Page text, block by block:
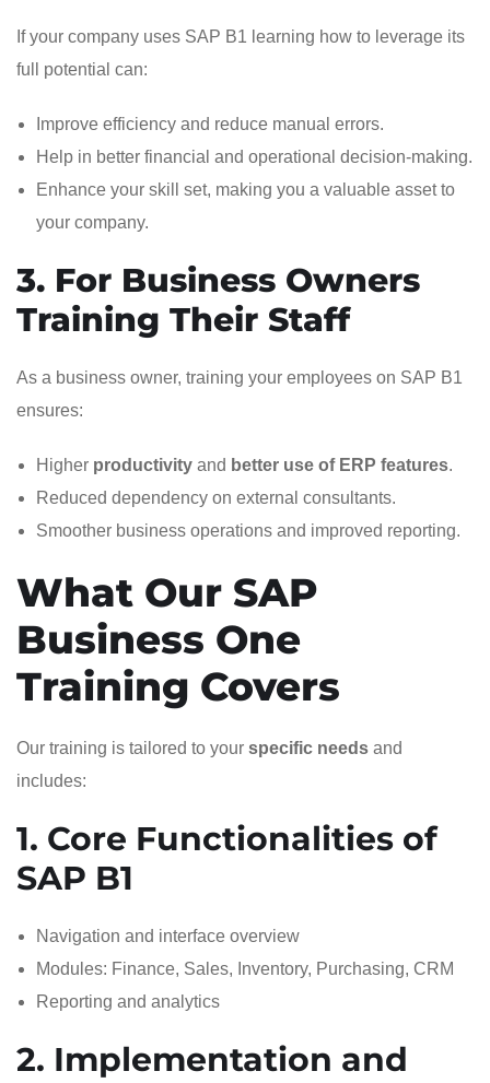
If your company uses SAP B1 learning how to leverage its
full potential can:
Improve efficiency and reduce manual errors.
Help in better financial and operational decision-making.
Enhance your skill set, making you a valuable asset to
your company.
3. For Business Owners
Training Their Staff
As a business owner, training your employees on SAP B1
ensures:
Higher productivity and better use of ERP features.
Reduced dependency on external consultants.
Smoother business operations and improved reporting.
What Our SAP
Business One
Training Covers
Our training is tailored to your specific needs and
includes:
1. Core Functionalities of
SAP B1
Navigation and interface overview
Modules: Finance, Sales, Inventory, Purchasing, CRM
Reporting and analytics
2. Implementation and